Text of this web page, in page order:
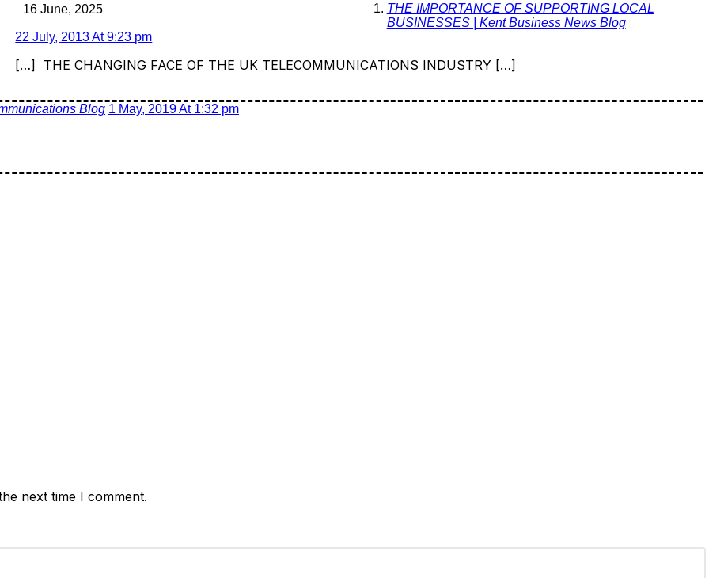
16 June, 2025
THE IMPORTANCE OF SUPPORTING LOCAL
BUSINESSES | Kent Business News Blog
22 July, 2013 At 9:23 pm
[…] THE CHANGING FACE OF THE UK TELECOMMUNICATIONS INDUSTRY […]
Blog 1 May, 2019 At 1:32 pm
next time I comment.